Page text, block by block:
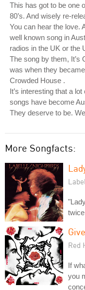
This has got to be one
80’s. And wisely re-
You can hear the love.
well known song in
radios in the UK or the
The song by them, It’s
was when they
Crowded House .
It’s interesting that a
songs have become
They deserve to be.
More Songfacts:
Red
If
you